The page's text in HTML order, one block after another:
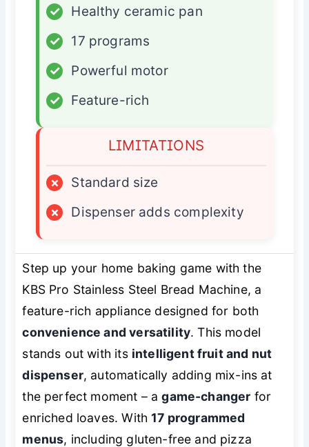
✓
Healthy ceramic pan
✓
17 programs
✓
Powerful motor
✓
Feature-rich
LIMITATIONS
×
Standard size
×
Dispenser adds complexity
Step up your home baking game with the
KBS Pro Stainless Steel Bread Machine, a
feature-rich appliance designed for both
convenience and versatility. This model
stands out with its intelligent fruit and nut
dispenser, automatically adding mix-ins at
the perfect moment – agame-changer for
enriched loaves. With17 programmed
menus, including gluten-free and pizza